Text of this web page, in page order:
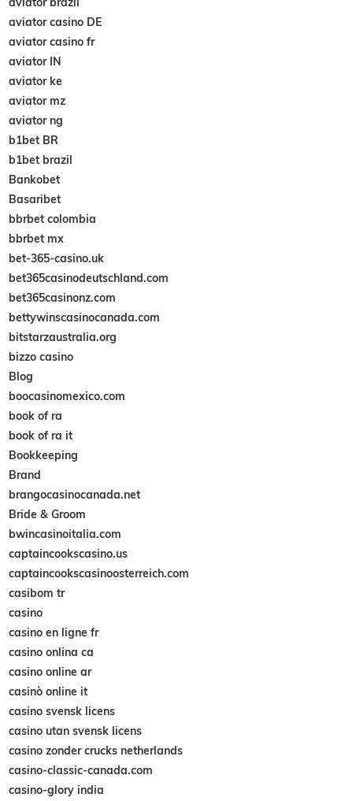
aviator casino DE
aviator casino fr
aviator IN
aviator ke
aviator mz
aviator ng
b1bet BR
b1bet brazil
Bankobet
Basaribet
bbrbet colombia
bbrbet mx
bet-365-casino.uk
bet365casinodeutschland.com
bet365casinonz.com
bettywinscasinocanada.com
bitstarzaustralia.org
bizzo casino
Blog
boocasinomexico.com
book of ra
book of ra it
Bookkeeping
Brand
brangocasinocanada.net
Bride & Groom
bwincasinoitalia.com
captaincookscasino.us
captaincookscasinoosterreich.com
casibom tr
casino
casino en ligne fr
casino onlina ca
casino online ar
casinò online it
casino svensk licens
casino utan svensk licens
casino zonder crucks netherlands
casino-classic-canada.com
casino-glory india